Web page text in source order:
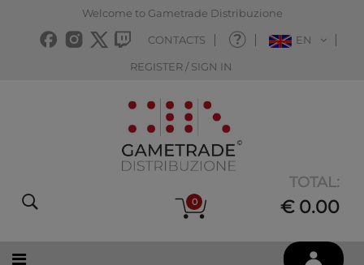
Welcome to Gametrade Distribuzione
CONTACTS EN
REGISTER / SIGN IN
0
TOTAL:
€ 0.00